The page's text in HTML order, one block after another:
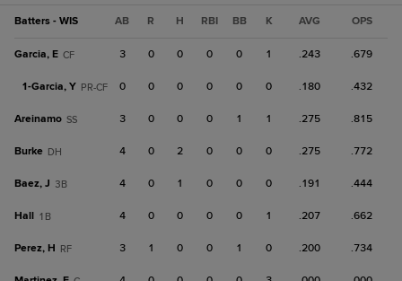
Batters - WIS AB R H RBI BB K AVG OPS
Garcia, E CF 3 0 0 0 0 1 .243 .679
1-Garcia, Y PR-CF 0 0 0 0 0 0 .180 .432
Areinamo SS 3 0 0 0 1 1 .275 .815
Burke DH 4 0 2 0 0 0 .275 .772
Baez, J 3B 4 0 1 0 0 0 .191 .444
Hall 1B 4 0 0 0 0 1 .207 .662
Perez, H RF 3 1 0 0 1 0 .200 .734